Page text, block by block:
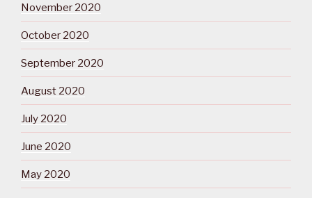
November 2020
October 2020
September 2020
August 2020
July 2020
June 2020
May 2020